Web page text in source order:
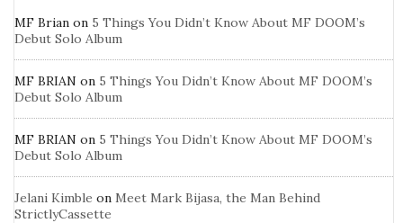
MF Brian on 5 Things You Didn’t Know About MF DOOM’s
Debut Solo Album
MF BRIAN on 5 Things You Didn’t Know About MF DOOM’s
Debut Solo Album
MF BRIAN on 5 Things You Didn’t Know About MF DOOM’s
Debut Solo Album
Jelani Kimble on Meet Mark Bijasa, the Man Behind
StrictlyCassette